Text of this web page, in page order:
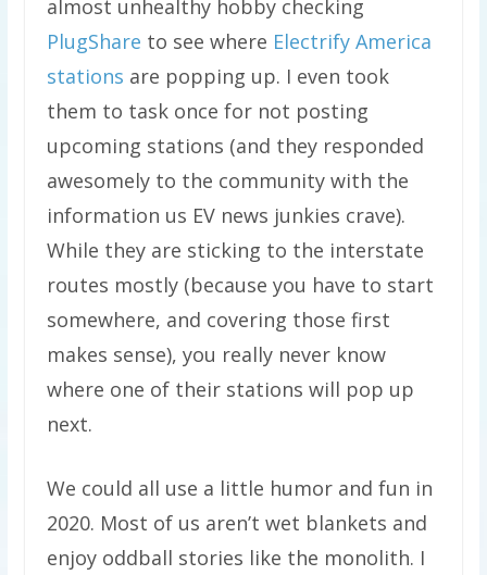
almost unhealthy hobby checking
PlugShare to see where Electrify America
stations are popping up. I even took
them to task once for not posting
upcoming stations (and they responded
awesomely to the community with the
information us EV news junkies crave).
While they are sticking to the interstate
routes mostly (because you have to start
somewhere, and covering those first
makes sense), you really never know
where one of their stations will pop up
next.
We could all use a little humor and fun in
2020. Most of us aren’t wet blankets and
enjoy oddball stories like the monolith. I